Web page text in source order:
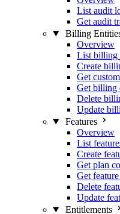
List audit
Get audit
Billing
Overview
List billing
Create
Get
Get billing
Delete
Update
Features
Overview
List
Create
Get plan
Get
Delete
Update
Entitlements